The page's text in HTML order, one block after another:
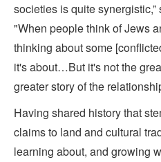
societies is quite
"When people think of Jews
thinking about some
it's about…But it's not the
greater story of the
Having shared history that
claims to land and cultural
learning about, and growing